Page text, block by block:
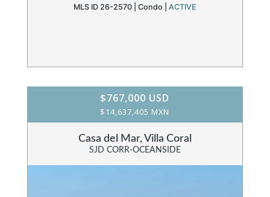
MLS ID 26-2570 | Condo ACTIVE
$767,000 USD
$14,637,405 MXN
Casa del Mar, Villa Coral
SJD CORR-OCEANSIDE